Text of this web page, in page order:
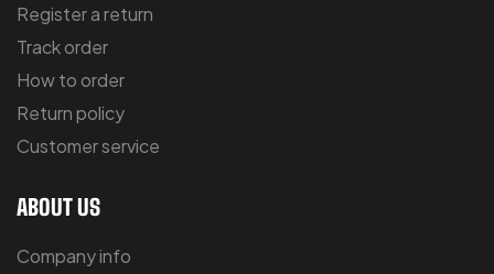
Register a return
Track order
How to order
Return policy
Customer service
ABOUT US
Company info